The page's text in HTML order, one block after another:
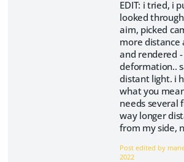
EDIT: i tried, i
looked
aim, picked
more distance
and rendered
deformation..
distant light. i
what you
needs several
way longer
from my side,
Post edited by
2022